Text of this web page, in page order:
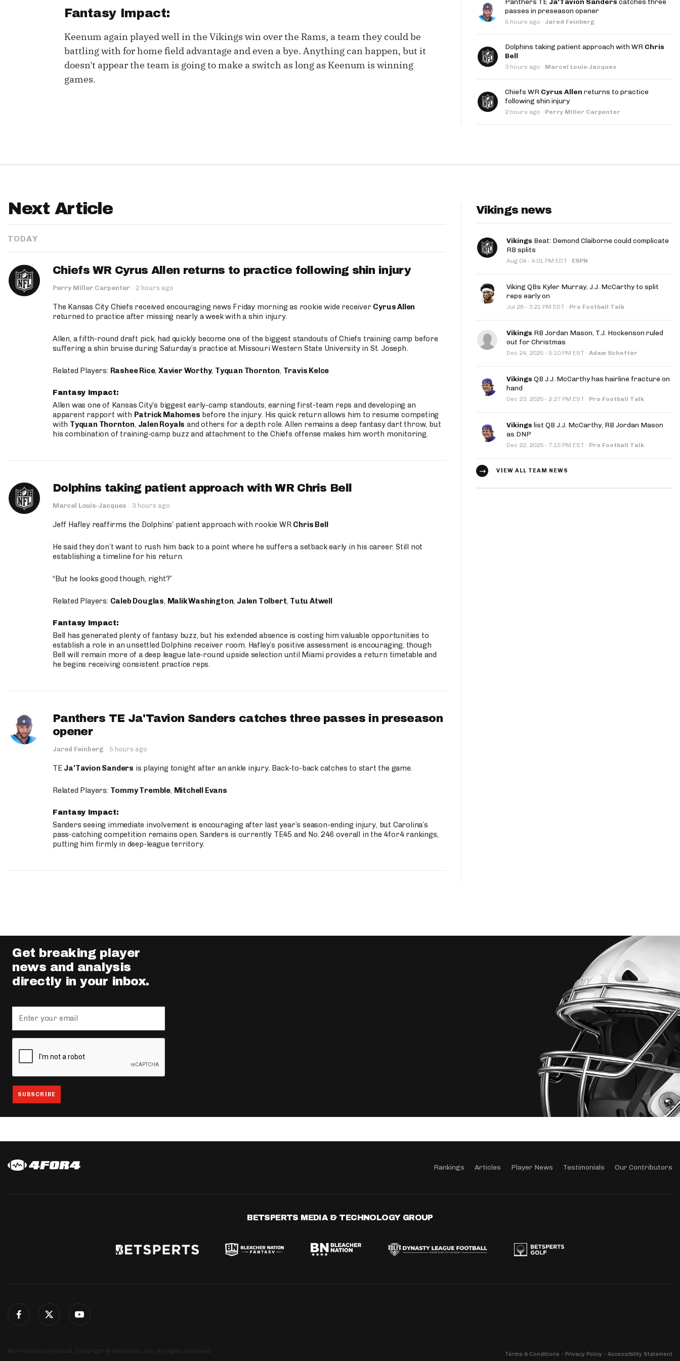
Playoff Matchup Planner
Move the Line Podcast
Fantasy Impact:
Keenum again played well in the Vikings win over the Rams, a team they could be
battling with for home field advantage and even a bye. Anything can happen, but it
doesn't appear the team is going to make a switch as long as Keenum is winning
games.
Panthers TE Ja'Tavion Sanders catches three
passes in preseason opener
5 hours ago · Jared Feinberg
Dolphins taking patient approach with WR Chris
Bell
3 hours ago · Marcel Louis-Jacques
Chiefs WR Cyrus Allen returns to practice
following shin injury
2 hours ago · Perry Miller Carpenter
Next Article
TODAY
Chiefs WR Cyrus Allen returns to practice following shin injury
Perry Miller Carpenter · 2 hours ago
The Kansas City Chiefs received encouraging news Friday morning as rookie wide receiver Cyrus Allen
returned to practice after missing nearly a week with a shin injury.
Allen, a fifth-round draft pick, had quickly become one of the biggest standouts of Chiefs training camp before
suffering a shin bruise during Saturday’s practice at Missouri Western State University in St. Joseph.
Related Players: Rashee Rice,Xavier Worthy, Tyquan Thornton, Travis Kelce
Fantasy Impact:
Allen was one of Kansas City’s biggest early-camp standouts, earning first-team reps and developing an
apparent rapport with Patrick Mahomes before the injury. His quick return allows him to resume competing
with Tyquan Thornton, Jalen Royals and others for a depth role. Allen remains a deep fantasy dart throw, but
his combination of training-camp buzz and attachment to the Chiefs offense makes him worth monitoring.
Dolphins taking patient approach with WR Chris Bell
Marcel Louis-Jacques · 3 hours ago
Jeff Hafley reaffirms the Dolphins’ patient approach with rookie WR Chris Bell
He said they don’t want to rush him back to a point where he suffers a setback early in his career. Still not
establishing a timeline for his return.
“But he looks good though, right?”
Related Players: Caleb Douglas, Malik Washington, Jalen Tolbert, Tutu Atwell
Fantasy Impact:
Bell has generated plenty of fantasy buzz, but his extended absence is costing him valuable opportunities to
establish a role in an unsettled Dolphins receiver room. Hafley’s positive assessment is encouraging, though
Bell will remain more of a deep league late-round upside selection until Miami provides a return timetable and
he begins receiving consistent practice reps.
Panthers TE Ja'Tavion Sanders catches three passes in preseason
opener
Jared Feinberg · 5 hours ago
TE Ja'Tavion Sanders is playing tonight after an ankle injury. Back-to-back catches to start the game.
Related Players: Tommy Tremble, Mitchell Evans
Fantasy Impact:
Sanders seeing immediate involvement is encouraging after last year’s season-ending injury, but Carolina’s
pass-catching competition remains open. Sanders is currently TE45 and No. 246 overall in the 4for4 rankings,
putting him firmly in deep-league territory.
Vikings news
Vikings Beat: Demond Claiborne could complicate
RB splits
Aug 04 · 4:01 PM EDT · ESPN
Viking QBs Kyler Murray, J.J. McCarthy to split
reps early on
Jul 28 · 3:21 PM EDT · Pro Football Talk
Vikings RB Jordan Mason, T.J. Hockenson ruled
out for Christmas
Dec 24, 2025 · 5:10 PM EST · Adam Schefter
Vikings QB J.J. McCarthy has hairline fracture on
hand
Dec 23, 2025 · 2:27 PM EST · Pro Football Talk
Vikings list QB J.J. McCarthy, RB Jordan Mason
as DNP
Dec 22, 2025 · 7:15 PM EST · Pro Football Talk
VIEW ALL TEAM NEWS
Get breaking player
news and analysis
directly in your inbox.
Rankings Articles Player News Testimonials Our Contributors
BETSPERTS MEDIA & TECHNOLOGY GROUP
4for4 Fantasy Football. Copyright © Betsperts, Inc. All rights reserved. Terms & Conditions Privacy Policy Accessibility Statement